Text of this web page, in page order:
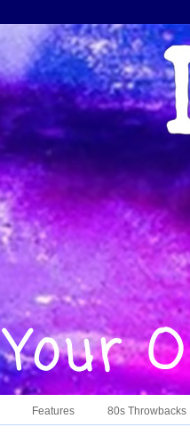
Features 80s Throwbacks